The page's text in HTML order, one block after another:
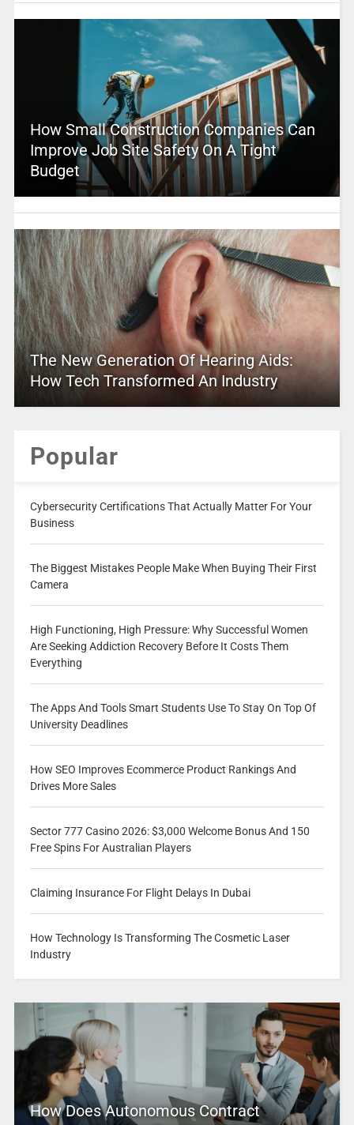
How Small Construction Companies Can
Improve Job Site Safety On A Tight
Budget
The New Generation Of Hearing Aids:
How Tech Transformed An Industry
Popular
Cybersecurity Certifications That Actually Matter For Your
Business
The Biggest Mistakes People Make When Buying Their First
Camera
High Functioning, High Pressure: Why Successful Women
Are Seeking Addiction Recovery Before It Costs Them
Everything
The Apps And Tools Smart Students Use To Stay On Top Of
University Deadlines
How SEO Improves Ecommerce Product Rankings And
Drives More Sales
Sector 777 Casino 2026: $3,000 Welcome Bonus And 150
Free Spins For Australian Players
Claiming Insurance For Flight Delays In Dubai
How Technology Is Transforming The Cosmetic Laser
Industry
How Does Autonomous Contract